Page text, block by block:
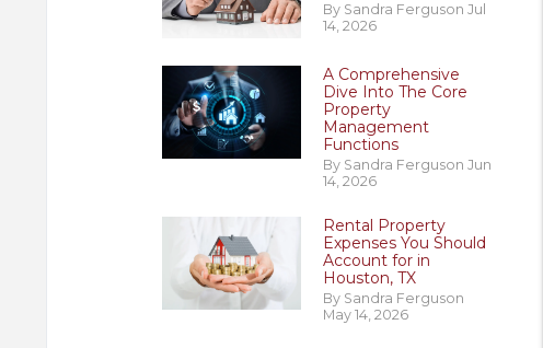
By Sandra Ferguson Jul
14, 2026
A Comprehensive
Dive Into The Core
Property
Management
Functions
By Sandra Ferguson Jun
14, 2026
Rental Property
Expenses You Should
Account for in
Houston, TX
By Sandra Ferguson
May 14, 2026